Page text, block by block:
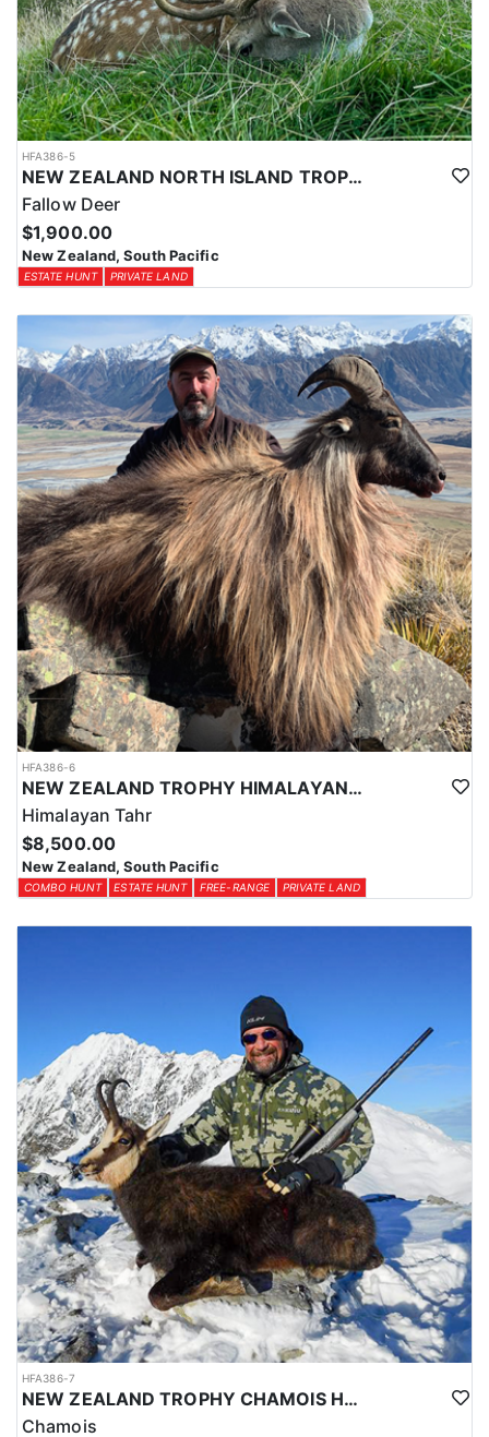
HFA386-5
NEW ZEALAND NORTH ISLAND TROPHY FALLOW DEER
Fallow Deer
$1,900.00
New Zealand, South Pacific
ESTATE HUNT PRIVATE LAND
HFA386-6
NEW ZEALAND TROPHY HIMALAYAN TAHR HUNTS
Himalayan Tahr
$8,500.00
New Zealand, South Pacific
COMBO HUNT ESTATE HUNT FREE-RANGE PRIVATE LAND
HFA386-7
NEW ZEALAND TROPHY CHAMOIS HUNTS
Chamois